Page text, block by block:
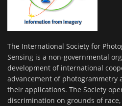
The International Society for
Sensing is a non-governmental
development of international
advancement of photogrammetry
their applications. The Society
discrimination on grounds of